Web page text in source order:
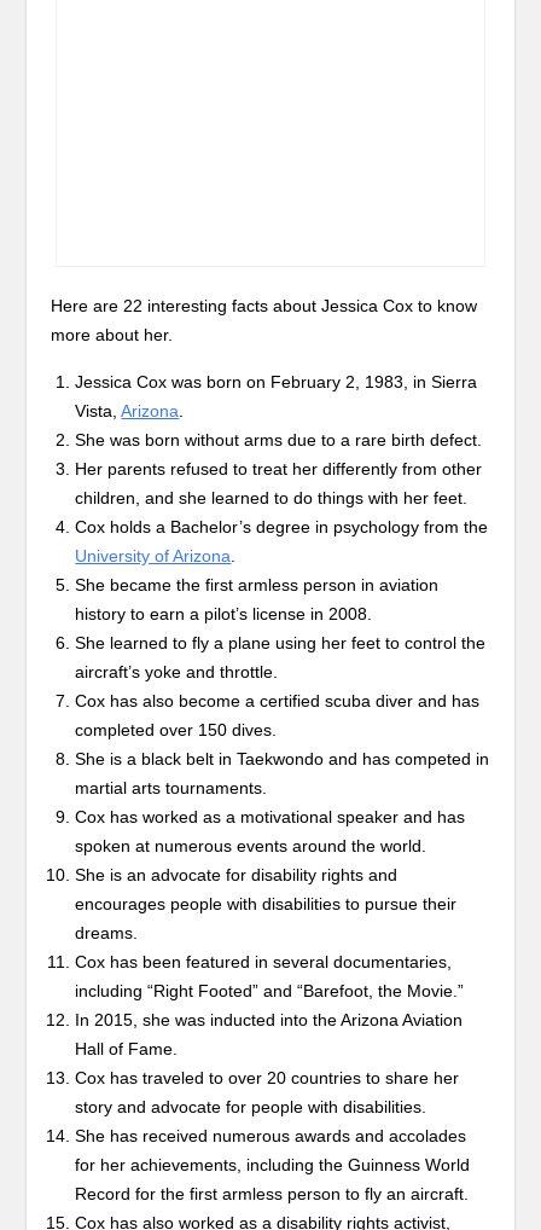
Here are 22 interesting facts about Jessica Cox to know
more about her.
Jessica Cox was born on February 2, 1983, in Sierra
Vista,Arizona
She was born without arms due to a rare birth defect.
Her parents refused to treat her differently from other
children, and she learned to do things with her feet.
Cox holds a Bachelor’s degree in psychology from the
University of Arizona
She became the first armless person in aviation
history to earn a pilot’s license in 2008.
She learned to fly a plane using her feet to control the
aircraft’s yoke and throttle.
Cox has also become a certified scuba diver and has
completed over 150 dives.
She is a black belt in Taekwondo and has competed in
martial arts tournaments.
Cox has worked as a motivational speaker and has
spoken at numerous events around the world.
She is an advocate for disability rights and
encourages people with disabilities to pursue their
dreams.
Cox has been featured in several documentaries,
including “Right Footed” and “Barefoot, the Movie.”
In 2015, she was inducted into the Arizona Aviation
Hall of Fame.
Cox has traveled to over 20 countries to share her
story and advocate for people with disabilities.
She has received numerous awards and accolades
for her achievements, including the Guinness World
Record for the first armless person to fly an aircraft.
Cox has also worked as a disability rights activist,